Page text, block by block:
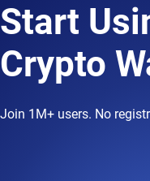
Start
Crypto
Join 1M+ users. No